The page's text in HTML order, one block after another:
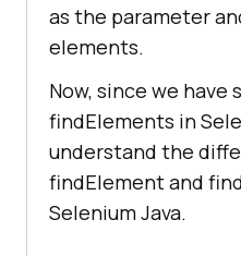
as the parameter
elements.
Now, since we
findElements in
understand the
findElement and
Selenium Java.